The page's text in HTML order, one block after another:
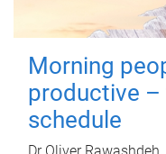
Morning
productive –
schedule